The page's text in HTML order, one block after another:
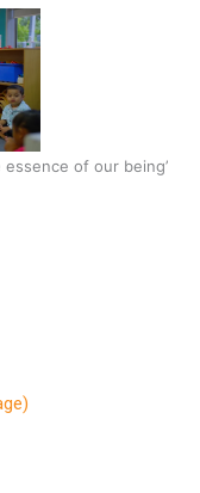
essence of our being’